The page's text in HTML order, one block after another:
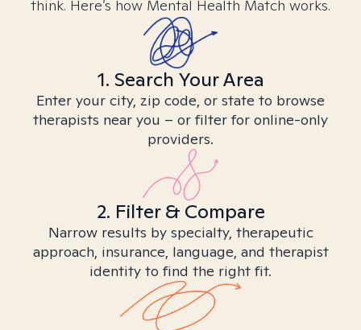
think. Here’s how Mental Health Match works.
1. Search Your Area
Enter your city, zip code, or state to browse
therapists near you – or filter for online-only
providers.
2. Filter & Compare
Narrow results by specialty, therapeutic
approach, insurance, language, and therapist
identity to find the right fit.